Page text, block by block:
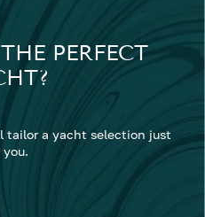
PERFECT
tailor a yacht selection just
you.